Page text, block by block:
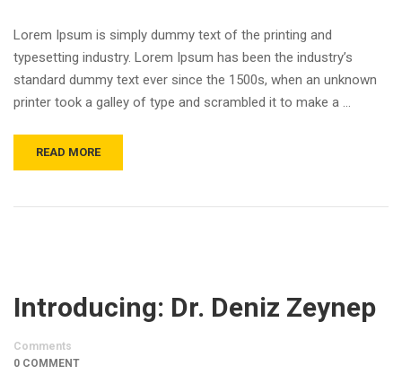
Lorem Ipsum is simply dummy text of the printing and
typesetting industry. Lorem Ipsum has been the industry’s
standard dummy text ever since the 1500s, when an unknown
printer took a galley of type and scrambled it to make a …
READ MORE
Introducing: Dr. Deniz Zeynep
Comments
0 COMMENT